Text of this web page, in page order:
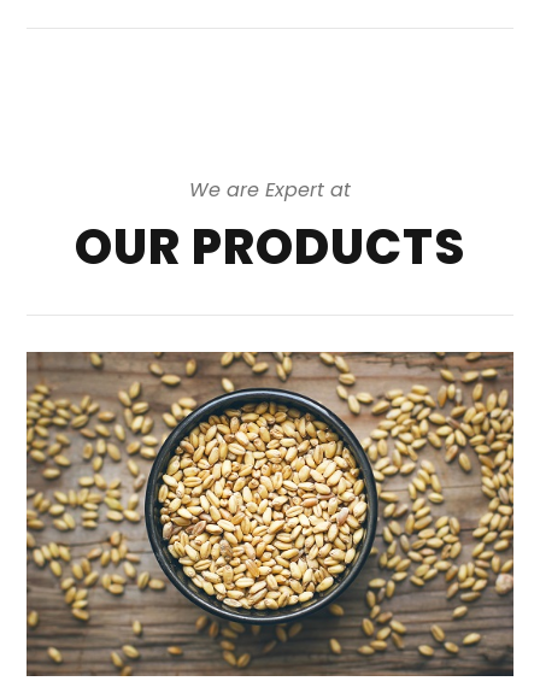
We are Expert at
OUR PRODUCTS